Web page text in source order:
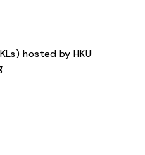
hosted by HKU